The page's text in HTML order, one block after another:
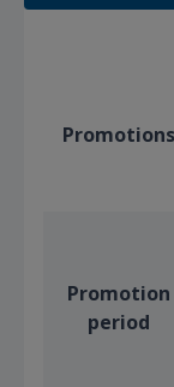
Promotions
Promotion
period